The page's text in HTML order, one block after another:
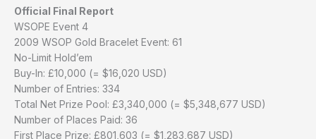
Official Final Report
WSOPE Event 4
2009 WSOP Gold Bracelet Event: 61
No-Limit Hold’em
Buy-In: £10,000 (= $16,020 USD)
Number of Entries: 334
Total Net Prize Pool: £3,340,000 (= $5,348,677 USD)
Number of Places Paid: 36
First Place Prize: £801,603 (= $1,283,687 USD)